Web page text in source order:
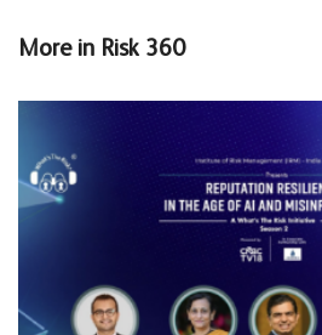
More in Risk 360